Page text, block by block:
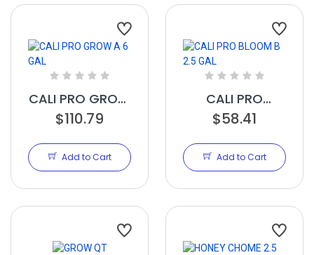
CALI PRO GROW
A 6 GAL
$110.79
Add to Cart
CALI PRO
BLOOM B 2.5
$58.41
Add to Cart